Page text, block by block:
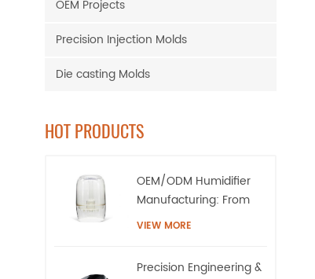
OEM Projects
Precision Injection Molds
Die casting Molds
HOT PRODUCTS
OEM/ODM Humidifier
Manufacturing: From
High-Precision Tooling
VIEW MORE
Precision Engineering &